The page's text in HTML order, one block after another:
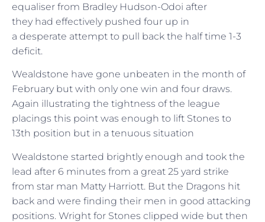
equaliser from Bradley Hudson-Odoi after
they had effectively pushed four up in
a desperate attempt to pull back the half time 1-3
deficit.
Wealdstone have gone unbeaten in the month of
February but with only one win and four draws.
Again illustrating the tightness of the league
placings this point was enough to lift Stones to
13th position but in a tenuous situation
Wealdstone started brightly enough and took the
lead after 6 minutes from a great 25 yard strike
from star man Matty Harriott. But the Dragons hit
back and were finding their men in good attacking
positions. Wright for Stones clipped wide but then